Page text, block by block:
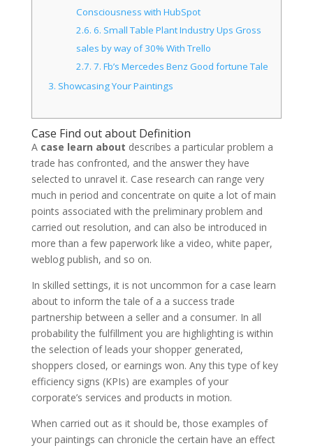
Consciousness with HubSpot
2.6. 6. Small Table Plant Industry Ups Gross
sales by way of 30% With Trello
2.7. 7. Fb’s Mercedes Benz Good fortune Tale
3. Showcasing Your Paintings
Case Find out about Definition
A case learn about describes a particular problem a
trade has confronted, and the answer they have
selected to unravel it. Case research can range very
much in period and concentrate on quite a lot of main
points associated with the preliminary problem and
carried out resolution, and can also be introduced in
more than a few paperwork like a video, white paper,
weblog publish, and so on.
In skilled settings, it is not uncommon for a case learn
about to inform the tale of a a success trade
partnership between a seller and a consumer. In all
probability the fulfillment you are highlighting is within
the selection of leads your shopper generated,
shoppers closed, or earnings won. Any this type of key
efficiency signs (KPIs) are examples of your
corporate’s services and products in motion.
When carried out as it should be, those examples of
your paintings can chronicle the certain have an effect